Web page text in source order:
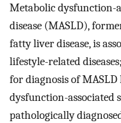
Metabolic dysfunction-
disease (MASLD),
fatty liver disease, is
lifestyle-related
for diagnosis of MASLD
dysfunction-associated
pathologically